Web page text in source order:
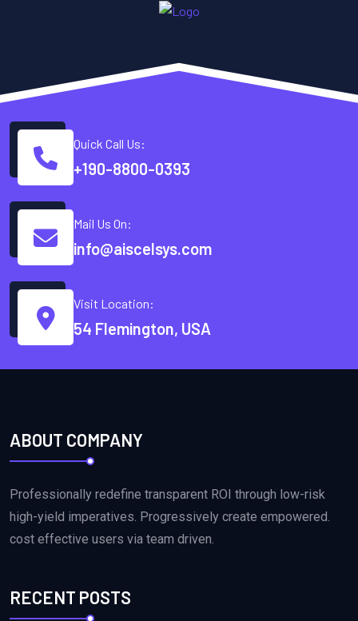
Quick Call Us:
+190-8800-0393
Mail Us On:
info@aiscelsys.com
Visit Location:
54 Flemington, USA
ABOUT COMPANY
Professionally redefine transparent ROI through low-risk
high-yield imperatives. Progressively create empowered.
cost effective users via team driven.
RECENT POSTS